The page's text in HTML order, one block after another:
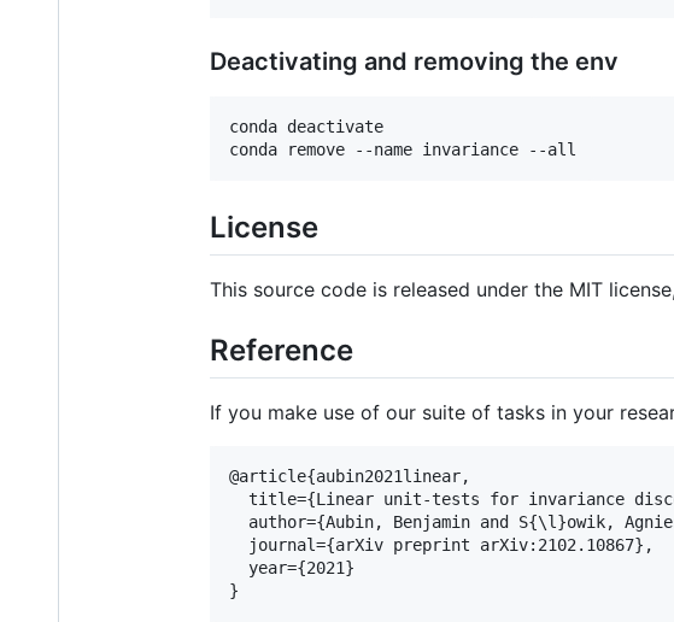
Deactivating and removing the env
conda deactivate
conda remove --name invariance --all
License
This source code is released under the MIT
Reference
If you make use of our suite of tasks in your
@article{aubin2021linear,
title={Linear unit-tests for invariance
author={Aubin, Benjamin and S{\l}owik,
  journal={arXiv preprint arXiv:2102.10867},
  year={2021}